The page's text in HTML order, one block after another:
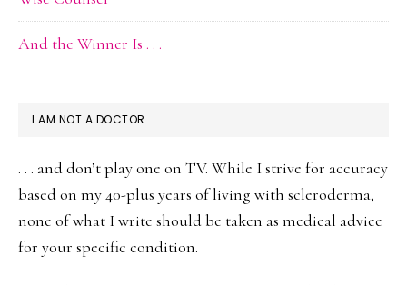
And the Winner Is . . .
I AM NOT A DOCTOR . . .
. . . and don’t play one on TV. While I strive for accuracy
based on my 40-plus years of living with scleroderma,
none of what I write should be taken as medical advice
for your specific condition.